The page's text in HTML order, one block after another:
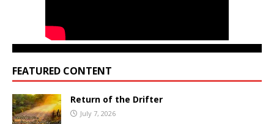
FEATURED CONTENT
Return of the Drifter
July 7, 2026